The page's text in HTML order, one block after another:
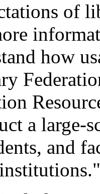
of
how
a large-
and